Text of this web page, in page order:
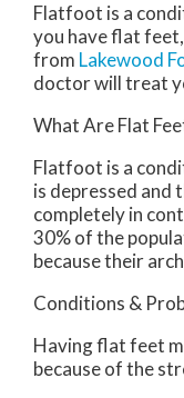
Flatfoot is a
you have flat
from Lakewood
doctorwill treat
What Are Flat
Flatfoot is a
is depressed and
completely in
30% of the
because their
Conditions &
Having flat feet
because of the